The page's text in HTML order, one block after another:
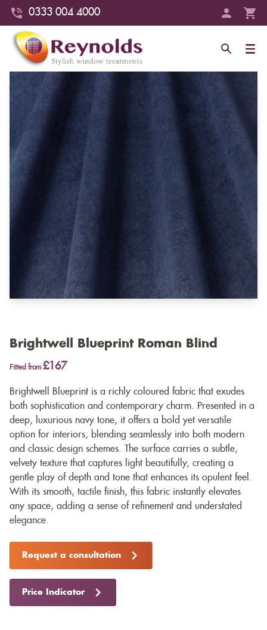
0333 004 4000
Brightwell Blueprint Roman Blind
Fitted from £167
Brightwell Blueprint is a richly coloured fabric that exudes
both sophistication and contemporary charm. Presented in a
deep, luxurious navy tone, it offers a bold yet versatile
option for interiors, blending seamlessly into both modern
and classic design schemes. The surface carries a subtle,
velvety texture that captures light beautifully, creating a
gentle play of depth and tone that enhances its opulent feel.
With its smooth, tactile finish, this fabric instantly elevates
any space, adding a sense of refinement and understated
elegance.
Request a consultation
Price Indicator